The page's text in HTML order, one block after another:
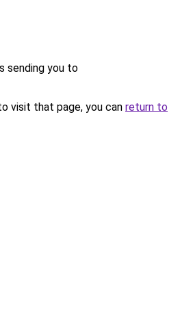
sending you to
visit that page, you can return to